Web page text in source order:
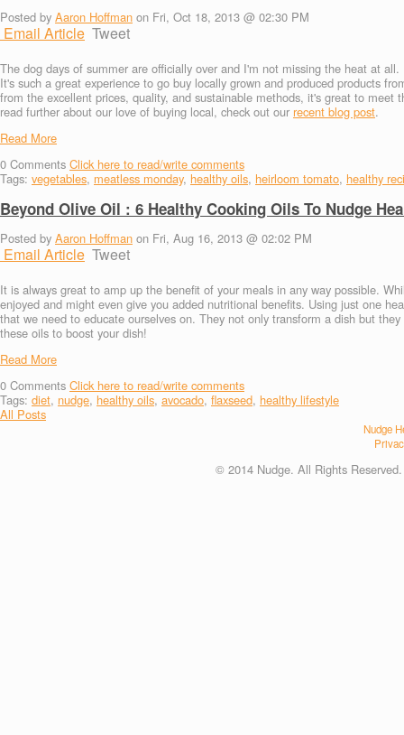
Posted by Aaron Hoffman on Fri, Oct 18, 2013 @ 02:30 PM
Email Article Tweet
The dog days of summer are officially over and I'm not missing the heat at
It's such a great experience to go buy locally grown and produced products
from the excellent prices, quality, and sustainable methods, it's great to
read further about our love of buying local, check out our recent blog post.
Read More
0 Comments Click here to read/write comments
Tags: vegetables, meatless monday, healthy oils, heirloom tomato, healthy
Beyond Olive Oil : 6 Healthy Cooking Oils To Nudge
Posted by Aaron Hoffman on Fri, Aug 16, 2013 @ 02:02 PM
Email Article Tweet
It is always great to amp up the benefit of your meals in any way possible.
enjoyed and might even give you added nutritional benefits. Using just one
that we need to educate ourselves on. They not only transform a dish but
these oils to boost your dish!
Read More
0 Comments Click here to read/write comments
Tags: diet, nudge, healthy oils, avocado, flaxseed, healthy lifestyle
All Posts
Nudge
© 2014 Nudge. All Rights